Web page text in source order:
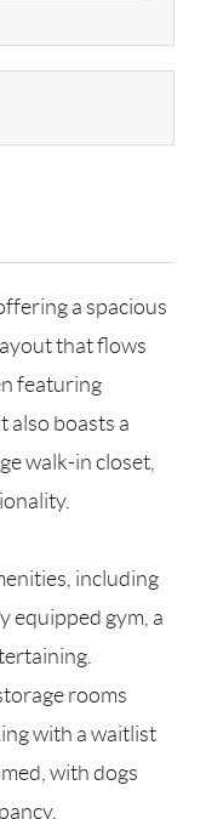
a spacious
that flows
featuring
also boasts a
walk-in closet,
including
equipped gym, a
rooms
with a waitlist
with dogs